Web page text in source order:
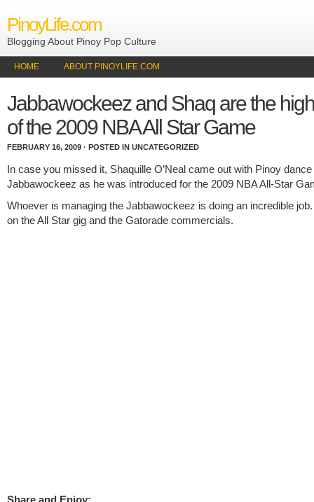
PinoyLife.com
Blogging About Pinoy Pop Culture
HOME ABOUT PINOYLIFE.COM
Jabbawockeez and Shaq are the
of the 2009 NBA All Star Game
FEBRUARY 16, 2009 · POSTED IN UNCATEGORIZED
In case you missed it, Shaquille O’Neal came out with Pinoy
Jabbawockeez as he was introduced for the 2009 NBA All-Star
Whoever is managing the Jabbawockeez is doing an incredible
on the All Star gig and the Gatorade commercials.
Share and Enjoy: